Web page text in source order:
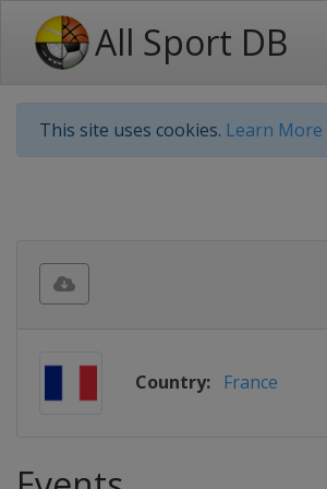
All Sport DB
This site uses cookies. Learn More
Country: France